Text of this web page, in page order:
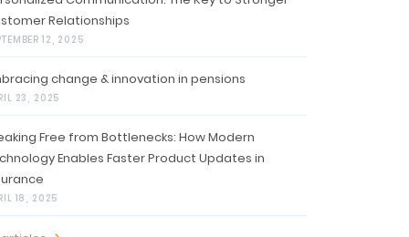
Relationships
12, 2025
change & innovation in pensions
23, 2025
Free from Bottlenecks: How Modern
Enables Faster Product Updates in
18, 2025